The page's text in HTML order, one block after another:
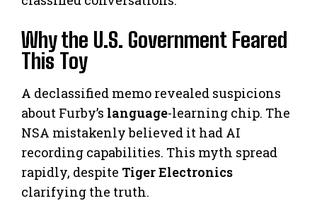
Why the U.S. Government Feared
This Toy
A declassified memo revealed suspicions
about Furby’s language-learning chip. The
NSA mistakenly believed it had AI
recording capabilities. This myth spread
rapidly, despite Tiger Electronics
clarifying the truth.